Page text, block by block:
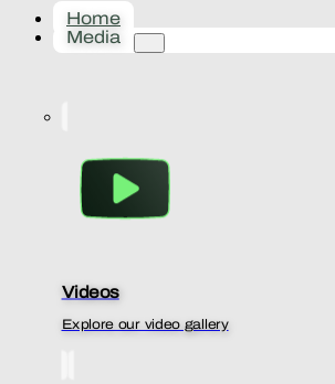
Home
Media
Videos
Explore our video gallery